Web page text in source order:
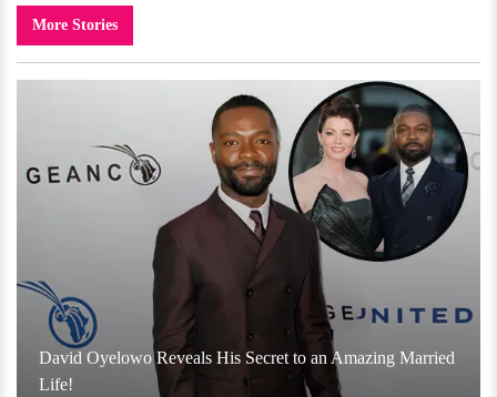
More Stories
David Oyelowo Reveals His Secret to an Amazing Married
Life!